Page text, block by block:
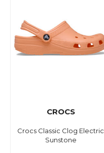
CROCS
Crocs Classic Clog Electric
Sunstone